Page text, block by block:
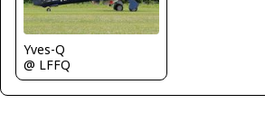
Yves-Q
@ LFFQ